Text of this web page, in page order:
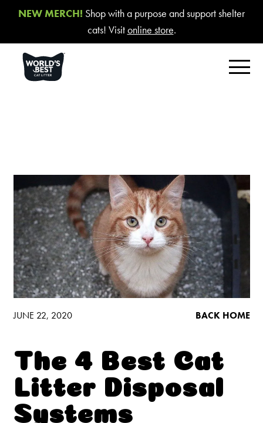
NEW MERCH! Shop with a purpose and support shelter
cats! Visitonline store.
Comfort Care™ Unscented
Multiple Cat Unscented
Multiple Cat Lavender Scent
Multiple Cat Lotus Blossom Scent
Low Tracking & Dust Control
Good Habits™
EXPLORE BOOSTERS™
Product Overview
Health Check-In™ Boosters™
JUNE 22, 2020 BACK HOME
The 4 Best Cat
Litter Disposal
Systems